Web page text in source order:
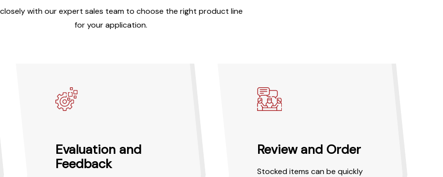
with our expert sales team to choose the right product line
for your application.
Evaluation and
Feedback
Review and Order
Stocked items can be quickly